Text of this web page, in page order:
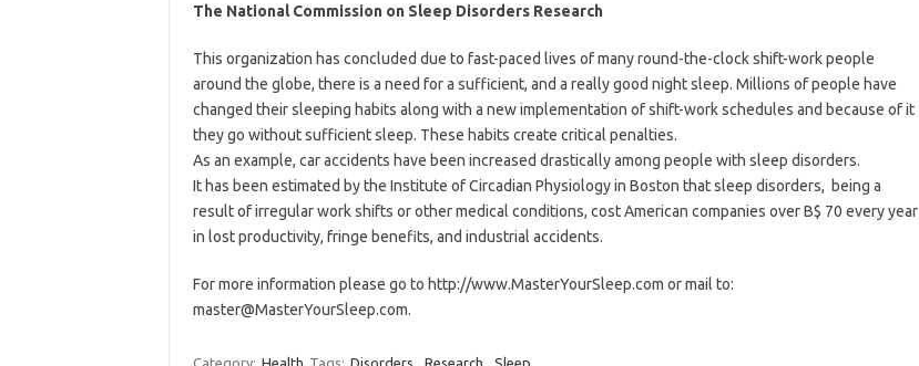
The National Commission on Sleep Disorders Research
This organization has concluded due to fast-paced lives of many round-the-clock shift-work people
around the globe, there is a need for a sufficient, and a really good night sleep. Millions of people have
changed their sleeping habits along with a new implementation of shift-work schedules and because of it
they go without sufficient sleep. These habits create critical penalties.
As an example, car accidents have been increased drastically among people with sleep disorders.
It has been estimated by the Institute of Circadian Physiology in Boston that sleep disorders, being a
result of irregular work shifts or other medical conditions, cost American companies over B$ 70 every year
in lost productivity, fringe benefits, and industrial accidents.
For more information please go to http://www.MasterYourSleep.com or mail to:
master@MasterYourSleep.com.
Category: Health Tags: Disorders Research Sleep